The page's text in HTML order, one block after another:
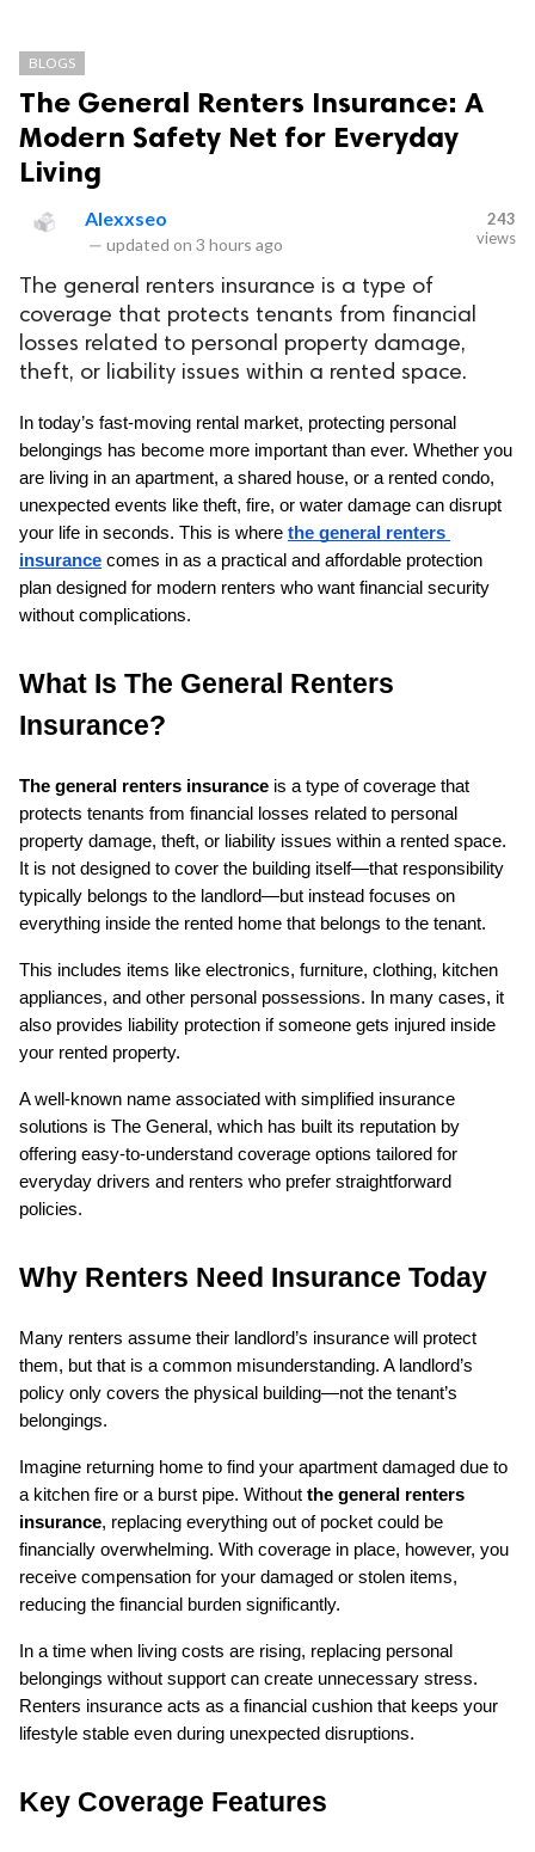
BLOGS
The General Renters Insurance: A
Modern Safety Net for Everyday
Living
Alexxseo
— updated on 3 hours ago
243
views
The general renters insurance is a type of
coverage that protects tenants from financial
losses related to personal property damage,
theft, or liability issues within a rented space.
In today’s fast-moving rental market, protecting personal
belongings has become more important than ever. Whether you
are living in an apartment, a shared house, or a rented condo,
unexpected events like theft, fire, or water damage can disrupt
your life in seconds. This is where the general renters
insurance comes in as a practical and affordable protection
plan designed for modern renters who want financial security
without complications.
What Is The General Renters
Insurance?
The general renters insurance is a type of coverage that
protects tenants from financial losses related to personal
property damage, theft, or liability issues within a rented space.
It is not designed to cover the building itself—that responsibility
typically belongs to the landlord—but instead focuses on
everything inside the rented home that belongs to the tenant.
This includes items like electronics, furniture, clothing, kitchen
appliances, and other personal possessions. In many cases, it
also provides liability protection if someone gets injured inside
your rented property.
A well-known name associated with simplified insurance
solutions is The General, which has built its reputation by
offering easy-to-understand coverage options tailored for
everyday drivers and renters who prefer straightforward
policies.
Why Renters Need Insurance Today
Many renters assume their landlord’s insurance will protect
them, but that is a common misunderstanding. A landlord’s
policy only covers the physical building—not the tenant’s
belongings.
Imagine returning home to find your apartment damaged due to
a kitchen fire or a burst pipe. Without the general renters
insurance, replacing everything out of pocket could be
financially overwhelming. With coverage in place, however, you
receive compensation for your damaged or stolen items,
reducing the financial burden significantly.
In a time when living costs are rising, replacing personal
belongings without support can create unnecessary stress.
Renters insurance acts as a financial cushion that keeps your
lifestyle stable even during unexpected disruptions.
Key Coverage Features